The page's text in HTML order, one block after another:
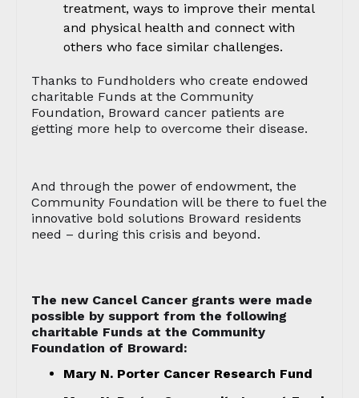
treatment, ways to improve their mental
and physical health and connect with
others who face similar challenges.
Thanks to Fundholders who create endowed
charitable Funds at the Community
Foundation, Broward cancer patients are
getting more help to overcome their disease.
And through the power of endowment, the
Community Foundation will be there to fuel the
innovative bold solutions Broward residents
need – during this crisis and beyond.
The new Cancel Cancer grants were made
possible by support from the following
charitable Funds at the Community
Foundation of Broward:
Mary N. Porter Cancer Research Fund